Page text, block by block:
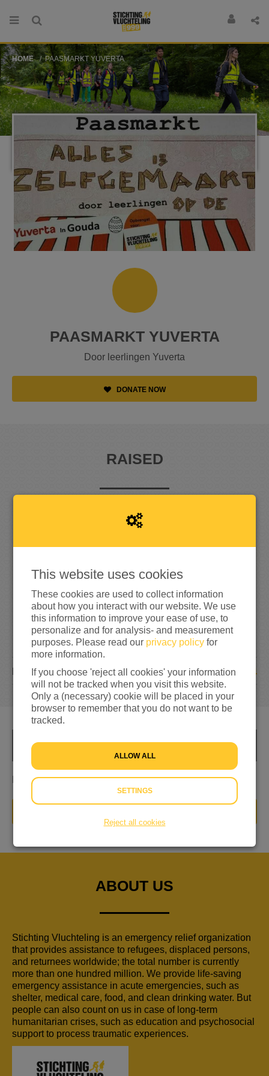
HOME PAASMARKT YUVERTA
PAASMARKT YUVERTA
Door leerlingen Yuverta
DONATE NOW
RAISED
5 8
4
DONATIONS
INFO
Leerlingen komen in actie voor stichting vluchteling
ABOUT US
Stichting Vluchteling is an emergency relief organization
that provides assistance to refugees, displaced persons,
and returnees worldwide; the total number is currently
more than one hundred million. We provide life-saving
emergency assistance in acute emergencies, such as
shelter, medical care, food, and clean drinking water. But
people can also count on us in case of long-term
humanitarian crises, such as education and psychosocial
support to process traumatic experiences.
This website uses cookies
These cookies are used to collect information
about how you interact with our website. We use
this information to improve your ease of use, to
personalize and for analysis- and measurement
purposes. Please read our privacy policy for
more information.
If you choose 'reject all cookies' your information
will not be tracked when you visit this website.
Only a (necessary) cookie will be placed in your
browser to remember that you do not want to be
tracked.
ALLOW ALL
SETTINGS
Reject all cookies